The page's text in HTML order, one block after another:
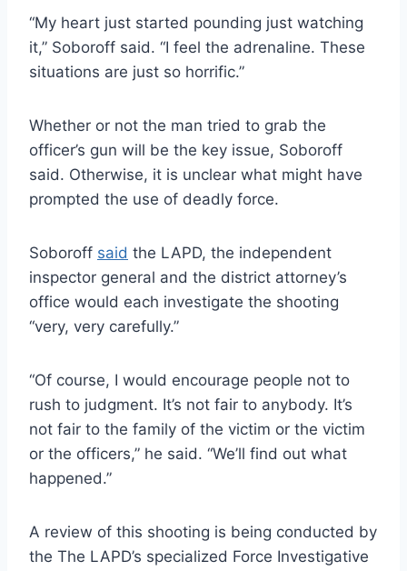
“My heart just started pounding just watching
it,” Soboroff said. “I feel the adrenaline. These
situations are just so horrific.”
Whether or not the man tried to grab the
officer’s gun will be the key issue, Soboroff
said. Otherwise, it is unclear what might have
prompted the use of deadly force.
Soboroff said the LAPD, the independent
inspector general and the district attorney’s
office would each investigate the shooting
“very, very carefully.”
“Of course, I would encourage people not to
rush to judgment. It’s not fair to anybody. It’s
not fair to the family of the victim or the victim
or the officers,” he said. “We’ll find out what
happened.”
A review of this shooting is being conducted by
the The LAPD’s specialized Force Investigative